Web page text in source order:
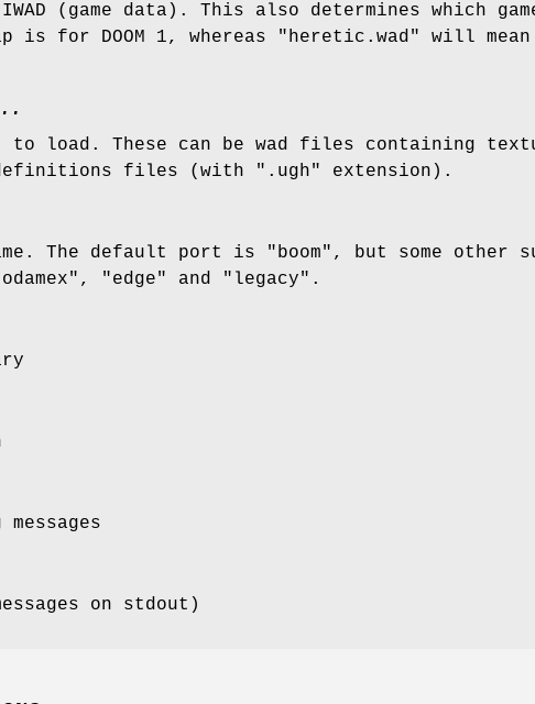
(game data). This also determines which
is for DOOM 1, whereas "heretic.wad" will
to load. These can be wad files containing
files (with ".ugh" extension).
The default port is "boom", but some
"edge" and "legacy".
on stdout)